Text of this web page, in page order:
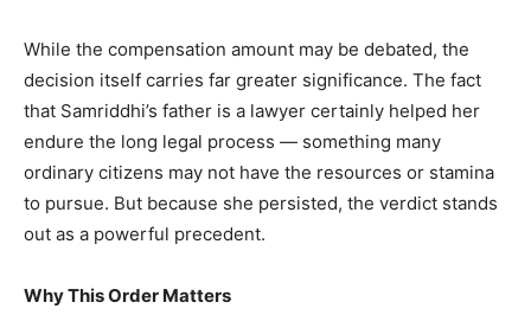
While the compensation amount may be debated, the
decision itself carries far greater significance. The fact
that Samriddhi’s father is a lawyer certainly helped her
endure the long legal process — something many
ordinary citizens may not have the resources or stamina
to pursue. But because she persisted, the verdict stands
out as a powerful precedent.
Why This Order Matters